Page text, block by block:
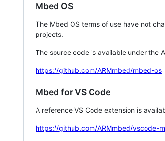
Mbed OS
The Mbed OS terms of use have not
projects.
The source code is available under the
https://github.com/ARMmbed/mbed-os
Mbed for VS Code
A reference VS Code extension is
https://github.com/ARMmbed/vscode-